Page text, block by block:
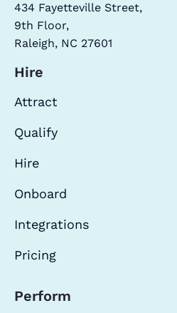
434 Fayetteville Street,
9th Floor,
Raleigh, NC 27601
Hire
Attract
Qualify
Hire
Onboard
Integrations
Pricing
Perform